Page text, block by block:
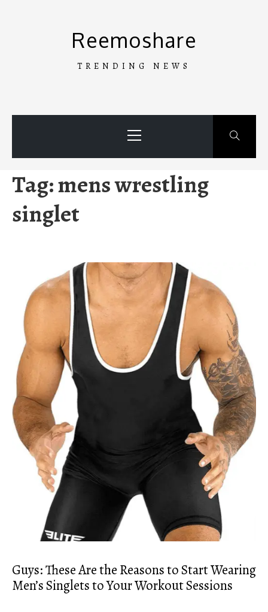
Reemoshare
TRENDING NEWS
Menu
Tag:mens wrestling
singlet
Guys: These Are the Reasons to Start Wearing
Men’s Singlets to Your Workout Sessions